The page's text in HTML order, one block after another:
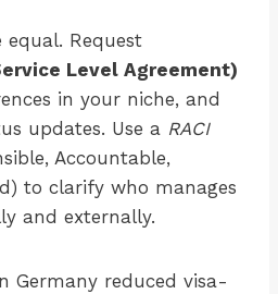
Request
Level Agreement)
in your niche, and
updates. Use a RACI
Accountable,
to clarify who manages
and externally.
Germany reduced visa-